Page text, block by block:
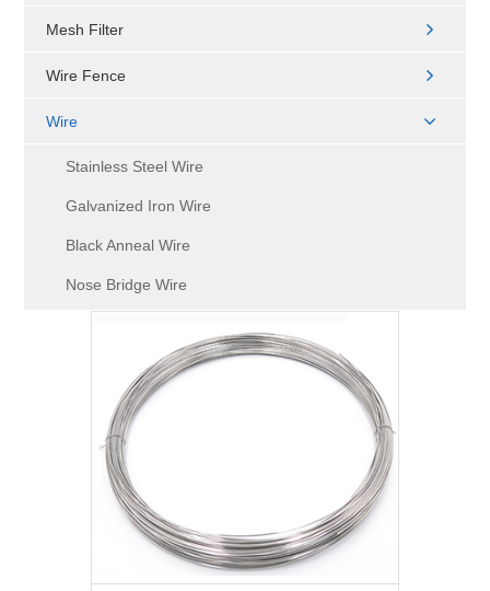
Mesh Filter
Wire Fence
Wire
Stainless Steel Wire
Galvanized Iron Wire
Black Anneal Wire
Nose Bridge Wire